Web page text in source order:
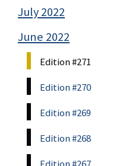
July 2022
June 2022
Edition #271
Edition #270
Edition #269
Edition #268